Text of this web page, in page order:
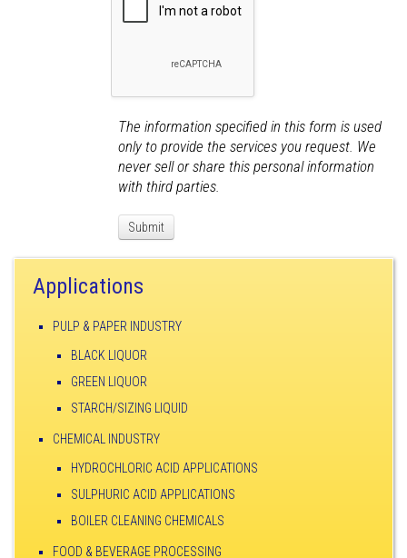
The information specified in this form is used
only to provide the services you request. We
never sell or share this personal information
with third parties.
Applications
PULP & PAPER INDUSTRY
BLACK LIQUOR
GREEN LIQUOR
STARCH/SIZING LIQUID
CHEMICAL INDUSTRY
HYDROCHLORIC ACID APPLICATIONS
SULPHURIC ACID APPLICATIONS
BOILER CLEANING CHEMICALS
FOOD & BEVERAGE PROCESSING